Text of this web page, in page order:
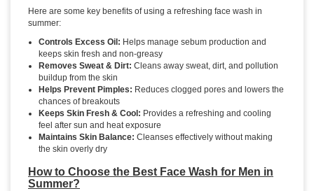
Here are some key benefits of using a refreshing face wash in
summer:
Controls Excess Oil: Helps manage sebum production and
keeps skin fresh and non-greasy
Removes Sweat & Dirt: Cleans away sweat, dirt, and pollution
buildup from the skin
Helps Prevent Pimples: Reduces clogged pores and lowers the
chances of breakouts
Keeps Skin Fresh & Cool: Provides a refreshing and cooling
feel after sun and heat exposure
Maintains Skin Balance: Cleanses effectively without making
the skin overly dry
How to Choose the Best Face Wash for Men in
Summer?